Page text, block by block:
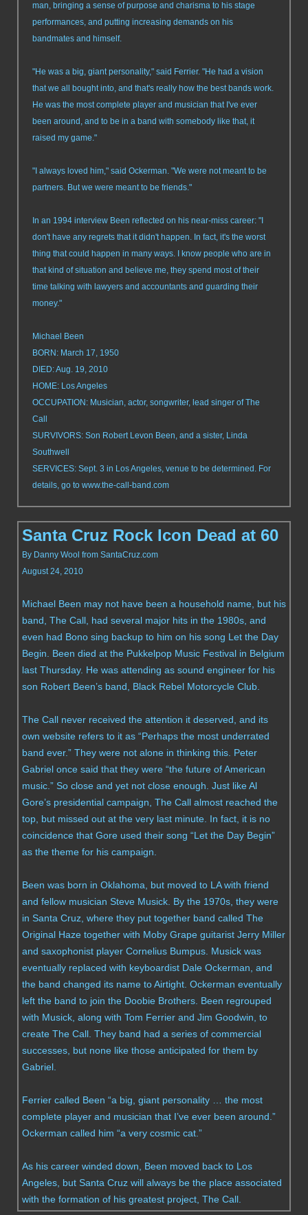
man, bringing a sense of purpose and charisma to his stage
performances, and putting increasing demands on his
bandmates and himself.
"He was a big, giant personality," said Ferrier. "He had a vision
that we all bought into, and that's really how the best bands work.
He was the most complete player and musician that I've ever
been around, and to be in a band with somebody like that, it
raised my game."
"I always loved him," said Ockerman. "We were not meant to be
partners. But we were meant to be friends."
In an 1994 interview Been reflected on his near-miss career: "I
don't have any regrets that it didn't happen. In fact, it's the worst
thing that could happen in many ways. I know people who are in
that kind of situation and believe me, they spend most of their
time talking with lawyers and accountants and guarding their
money."
Michael Been
BORN: March 17, 1950
DIED: Aug. 19, 2010
HOME: Los Angeles
OCCUPATION: Musician, actor, songwriter, lead singer of The
Call
SURVIVORS: Son Robert Levon Been, and a sister, Linda
Southwell
SERVICES: Sept. 3 in Los Angeles, venue to be determined. For
details, go to www.the-call-band.com
Santa Cruz Rock Icon Dead at 60
By Danny Wool from SantaCruz.com
August 24, 2010
Michael Been may not have been a household name, but his
band, The Call, had several major hits in the 1980s, and
even had Bono sing backup to him on his song Let the Day
Begin. Been died at the Pukkelpop Music Festival in Belgium
last Thursday. He was attending as sound engineer for his
son Robert Been’s band, Black Rebel Motorcycle Club.
The Call never received the attention it deserved, and its
own website refers to it as “Perhaps the most underrated
band ever.” They were not alone in thinking this. Peter
Gabriel once said that they were “the future of American
music.” So close and yet not close enough. Just like Al
Gore’s presidential campaign, The Call almost reached the
top, but missed out at the very last minute. In fact, it is no
coincidence that Gore used their song “Let the Day Begin”
as the theme for his campaign.
Been was born in Oklahoma, but moved to LA with friend
and fellow musician Steve Musick. By the 1970s, they were
in Santa Cruz, where they put together band called The
Original Haze together with Moby Grape guitarist Jerry Miller
and saxophonist player Cornelius Bumpus. Musick was
eventually replaced with keyboardist Dale Ockerman, and
the band changed its name to Airtight. Ockerman eventually
left the band to join the Doobie Brothers. Been regrouped
with Musick, along with Tom Ferrier and Jim Goodwin, to
create The Call. They band had a series of commercial
successes, but none like those anticipated for them by
Gabriel.
Ferrier called Been “a big, giant personality … the most
complete player and musician that I’ve ever been around.”
Ockerman called him “a very cosmic cat.”
As his career winded down, Been moved back to Los
Angeles, but Santa Cruz will always be the place associated
with the formation of his greatest project, The Call.